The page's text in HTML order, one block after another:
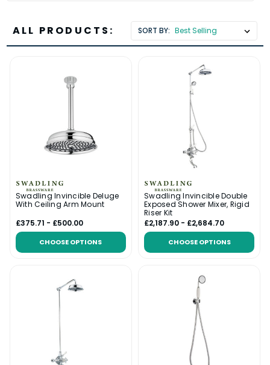
ALL PRODUCTS: SORT BY:
Swadling Invincible Deluge
With Ceiling Arm Mount
£375.71 - £500.00
CHOOSE OPTIONS
Swadling Invincible Double
Exposed Shower Mixer, Rigid
Riser Kit
£2,187.90 - £2,684.70
CHOOSE OPTIONS